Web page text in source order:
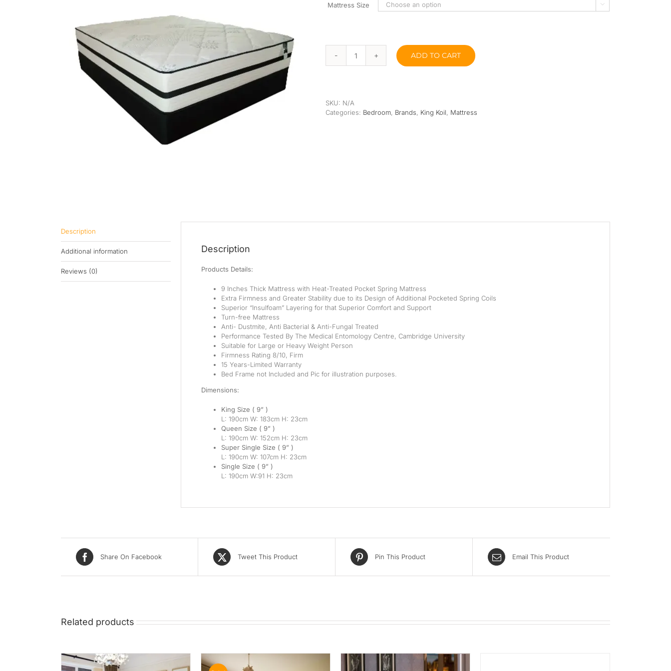
Mylatex
Orthorest by Dunlop
PrinceBed
Spring
Mattress Size 
King
Koil
quantity
ADD TO CART
SKU: N/A
Categories: Bedroom, Brands, King Koil, Mattress
Description
Additional information
Reviews (0)
Description
Products Details:
9 Inches Thick Mattress with Heat-Treated Pocket Spring Mattress
Extra Firmness and Greater Stability due to its Design of Additional Pocketed Spring Coils
Superior “Insulfoam” Layering for that Superior Comfort and Support
Turn-free Mattress
Anti- Dustmite, Anti Bacterial & Anti-Fungal Treated
Performance Tested By The Medical Entomology Centre, Cambridge University
Suitable for Large or Heavy Weight Person
Firmness Rating 8/10, Firm
15 Years-Limited Warranty
Bed Frame not Included and Pic for illustration purposes.
Dimensions:
King Size ( 9” )
L: 190cm W: 183cm H: 23cm
Queen Size ( 9” )
L: 190cm W: 152cm H: 23cm
Super Single Size ( 9” )
L: 190cm W: 107cm H: 23cm
Single Size ( 9” )
L: 190cm W:91 H: 23cm
Share On Facebook Tweet This Product Pin This Product Email This Product
Related products